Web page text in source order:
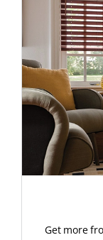
Get more